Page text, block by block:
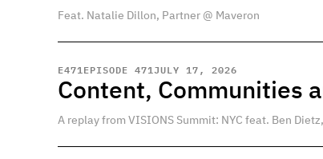
Feat. Natalie Dillon, Partner @ Maveron
E471EPISODE 471JULY 17, 2026
Content, Communities
A replay from VISIONS Summit: NYC feat. Ben